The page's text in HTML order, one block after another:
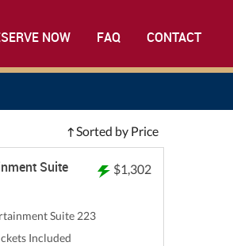
NOW FAQ CONTACT
Sorted by Price
Suite $1,302
Suite 223
Included